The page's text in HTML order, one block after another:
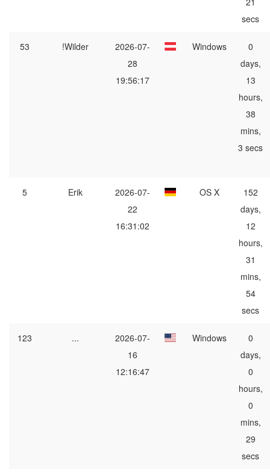
secs
53 !Wilder
2026-07-
28
19:56:17
Windows
0
days,
13
hours,
38
mins,
3 secs
5 Erik
2026-07-
22
16:31:02
OS X
152
days,
12
hours,
31
mins,
54
secs
123 ...
2026-07-
16
12:16:47
Windows
0
days,
0
hours,
0
mins,
29
secs